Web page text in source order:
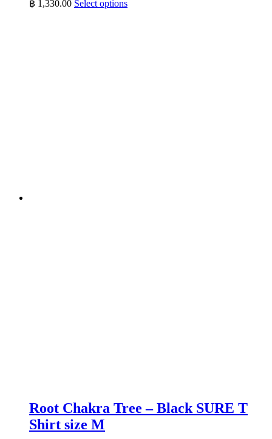
฿ 1,330.00 Select optionsThis
Root Chakra Tree – Black SURE T
Shirt size M